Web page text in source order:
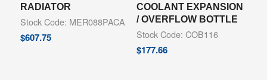
RADIATOR
Stock Code: MER088PACA
$607.75
COOLANT EXPANSION
/ OVERFLOW BOTTLE
Stock Code: COB116
$177.66